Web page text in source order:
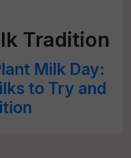
Tradition
Milk Day:
to Try and